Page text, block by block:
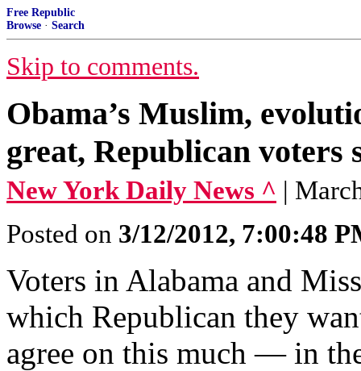
Free Republic
Browse · Search
Skip to comments.
Obama’s Muslim,
great, Republican voters
New York Daily News ^ |
Posted on 3/12/2012, 7:00:48
Voters in Alabama and
which Republican they
agree on this much — in